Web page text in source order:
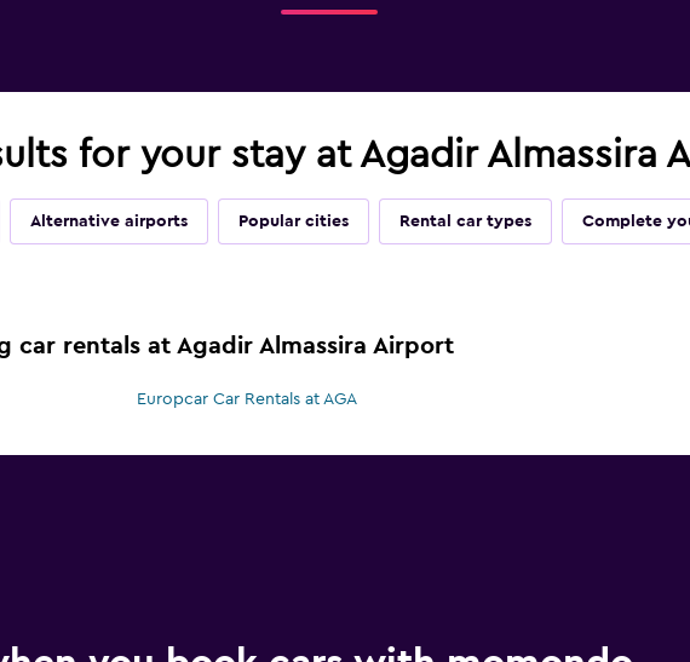
for your stay at Agadir Almassira
Alternative airports Popular cities Rental car types Complete
car rentals at Agadir Almassira Airport
Europcar Car Rentals at AGA